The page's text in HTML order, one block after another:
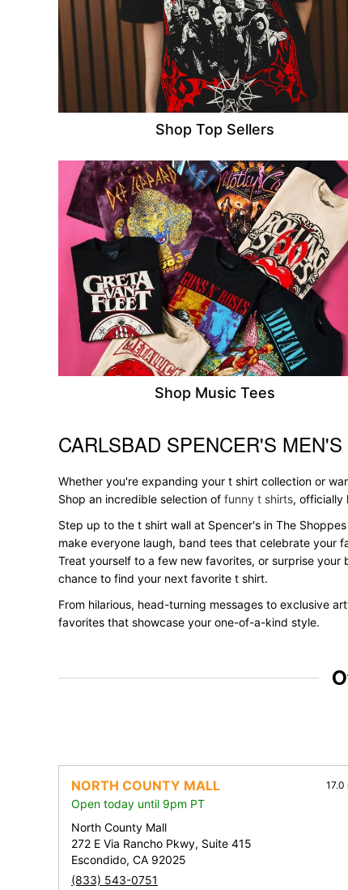
Shop Top Sellers
Shop Music Tees
Skip link
CARLSBAD SPENCER'S
Whether you're expanding your t shirt collection or
Shop an incredible selection of funny t shirts, officially
Step up to the t shirt wall at Spencer's in The
make everyone laugh, band tees that celebrate your
Treat yourself to a few new favorites, or surprise
chance to find your next favorite t shirt.
From hilarious, head-turning messages to exclusive
favorites that showcase your one-of-a-kind style.
NORTH COUNTY MALL 17.0
Open today until 9pm PT
North County Mall
272 E Via Rancho Pkwy, Suite 415
Escondido, CA 92025
(833) 543-0751